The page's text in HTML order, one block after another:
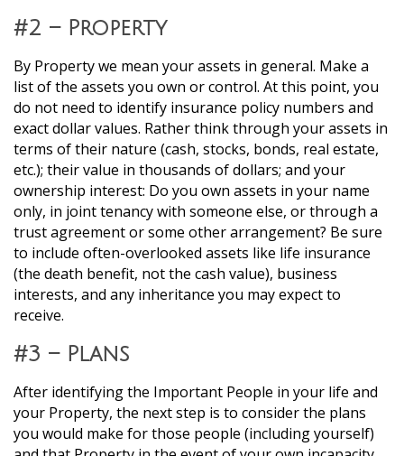
#2 – Property
By Property we mean your assets in general. Make a
list of the assets you own or control. At this point, you
do not need to identify insurance policy numbers and
exact dollar values. Rather think through your assets in
terms of their nature (cash, stocks, bonds, real estate,
etc.); their value in thousands of dollars; and your
ownership interest: Do you own assets in your name
only, in joint tenancy with someone else, or through a
trust agreement or some other arrangement? Be sure
to include often-overlooked assets like life insurance
(the death benefit, not the cash value), business
interests, and any inheritance you may expect to
receive.
#3 – Plans
After identifying the Important People in your life and
your Property, the next step is to consider the plans
you would make for those people (including yourself)